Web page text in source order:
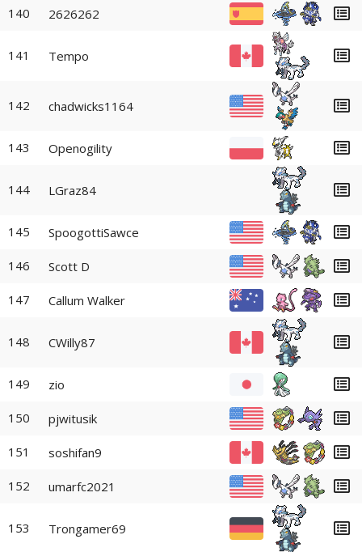
140 2626262
141 Tempo
142 chadwicks1164
143 Openogility
144 LGraz84
145 SpoogottiSawce
146 Scott D
147 Callum Walker
148 CWilly87
149 zio
150 pjwitusik
151 soshifan9
152 umarfc2021
153 Trongamer69